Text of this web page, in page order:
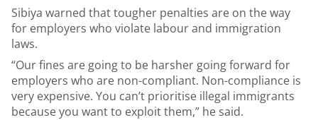
Sibiya warned that tougher penalties are on the way
for employers who violate labour and immigration
laws.
“Our fines are going to be harsher going forward for
employers who are non-compliant. Non-compliance is
very expensive. You can’t prioritise illegal immigrants
because you want to exploit them,” he said.